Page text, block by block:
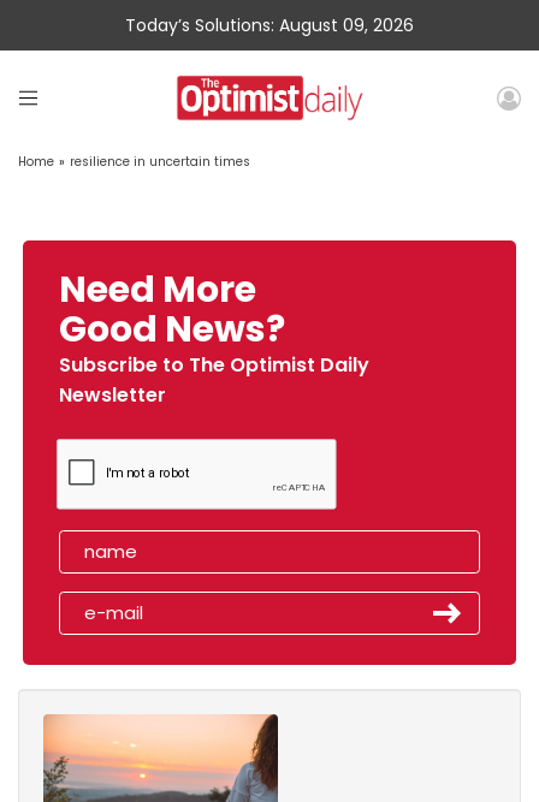
Today’s Solutions: August 09, 2026
Home » resilience in uncertain times
Need More
Good News?
Subscribe to The Optimist Daily
Newsletter